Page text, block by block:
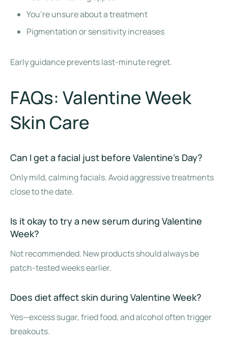
You’re unsure about a treatment
Pigmentation or sensitivity increases
Early guidance prevents last-minute regret.
FAQs: Valentine Week
Skin Care
Can I get a facial just before Valentine’s Day?
Only mild, calming facials. Avoid aggressive treatments
close to the date.
Is it okay to try a new serum during Valentine
Week?
Not recommended. New products should always be
patch-tested weeks earlier.
Does diet affect skin during Valentine Week?
Yes—excess sugar, fried food, and alcohol often trigger
breakouts.